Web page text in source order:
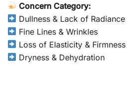
Concern Category:
Dullness & Lack of Radiance
Fine Lines & Wrinkles
Loss of Elasticity & Firmness
Dryness & Dehydration